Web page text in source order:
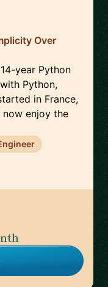
Over
year Python
Python,
in France,
enjoy the